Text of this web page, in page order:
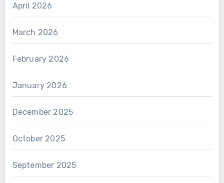
April 2026
March 2026
February 2026
January 2026
December 2025
October 2025
September 2025